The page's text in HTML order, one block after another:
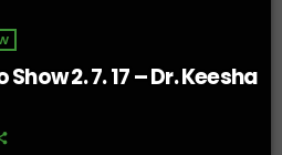
2. 7. 17 – Dr. Keesha